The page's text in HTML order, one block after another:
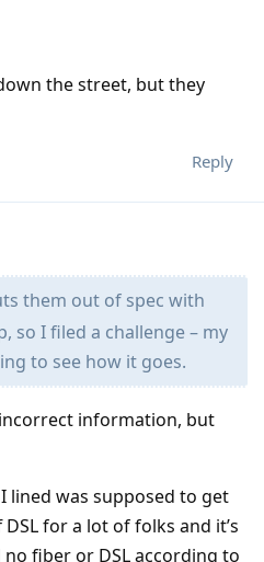
the street, but they
Reply
them out of spec with
so I filed a challenge – my
to see how it goes.
incorrect information, but
lined was supposed to get
for a lot of folks and it’s
fiber or DSL according to